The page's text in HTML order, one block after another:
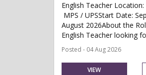
English Teacher
MPS / UPSStart Date:
August 2026About the
English Teacher looking
Posted - 04 Aug 2026
VIEW